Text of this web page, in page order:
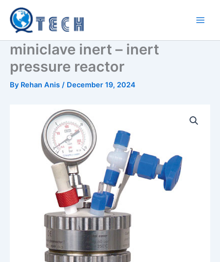
content
miniclave inert – inert
pressure reactor
By Rehan Anis / December 19, 2024